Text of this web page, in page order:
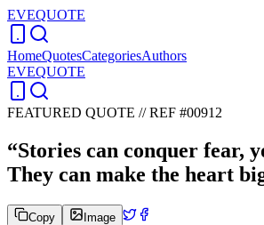
EVEQUOTE
HomeQuotesCategoriesAuthors
EVEQUOTE
FEATURED QUOTE //REF #00912
“Stories can conquer fear,
They can make the heart
Copy Image